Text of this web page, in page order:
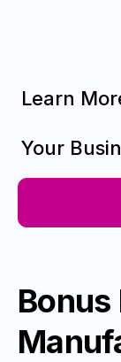
Learn
Your
Bonus